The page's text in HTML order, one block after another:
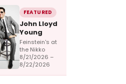
FEATURED
John Lloyd
Young
Feinstein's at
the Nikko
8/21/2026 –
8/22/2026